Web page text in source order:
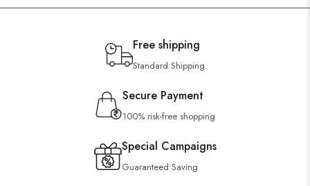
Free shipping
Standard Shipping
Secure Payment
100% risk-free shopping
Special Campaigns
Guaranteed Saving